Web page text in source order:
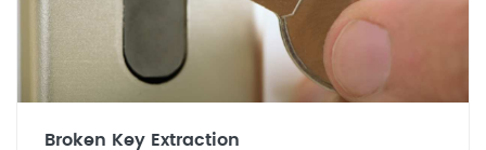
Broken Key Extraction